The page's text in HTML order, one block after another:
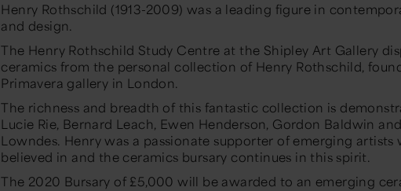
Henry Rothschild (1913-2009) was a leading figure in
and design.
The Henry Rothschild Study Centre at the Shipley Art Gallery
ceramics from the personal collection of Henry Rothschild,
Primavera gallery in London.
The richness and breadth of this fantastic collection is
Lucie Rie, Bernard Leach, Ewen Henderson, Gordon Baldwin
Lowndes. Henry was a passionate supporter of emerging artists
believed in and the ceramics bursary continues in this spirit.
The 2020 Bursary of £5,000 will be awarded to an emerging